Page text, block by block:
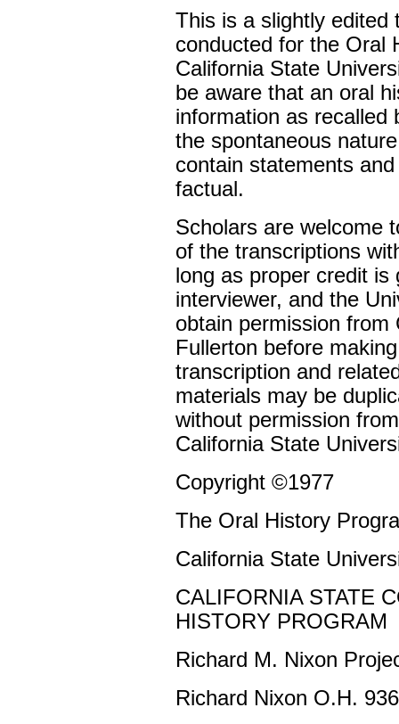
This is a slightly edited
conducted for the Oral
California State
be aware that an oral
information as recalled
the spontaneous
contain statements
factual.
Scholars are welcome
of the transcriptions
long as proper credit
interviewer, and the
obtain permission from
Fullerton before
transcription and
materials may be
without permission
California State
Copyright ©1977
The Oral History
California State
CALIFORNIA STATE
HISTORY PROGRAM
Richard M. Nixon
Richard Nixon O.H. 936